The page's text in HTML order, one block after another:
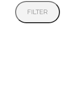
FILTER